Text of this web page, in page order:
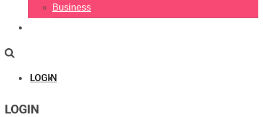
Business
LOGIN
LOGIN